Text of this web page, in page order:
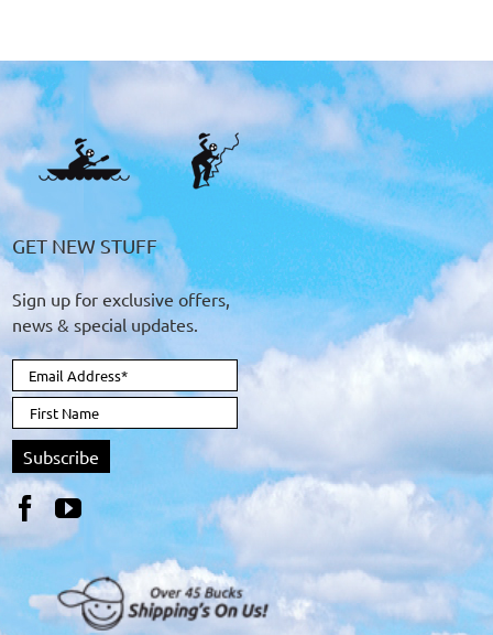
GET NEW STUFF
Sign up for exclusive offers,
news & special updates.